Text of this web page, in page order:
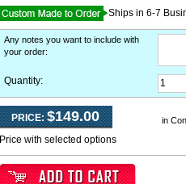
Ships in 6-7
Any notes you want to include with
your order:
Quantity:
PRICE: $149.00
Price with selected options
in